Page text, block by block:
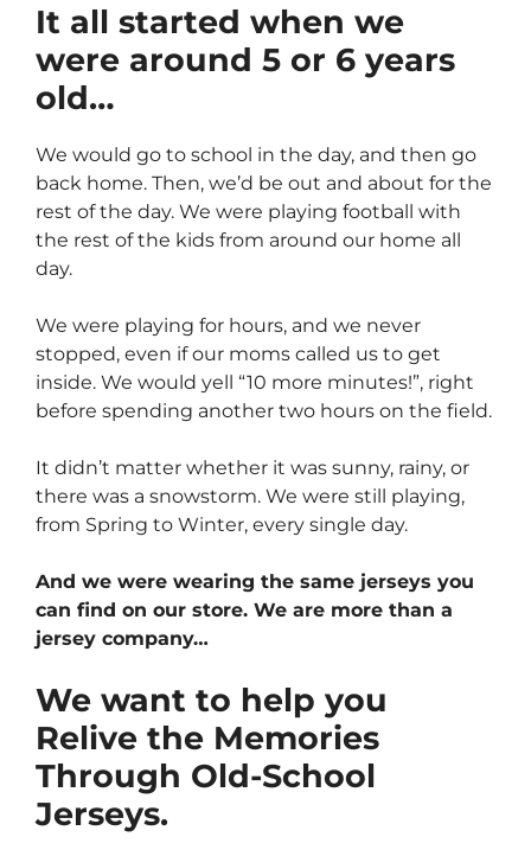
It all started when we
were around 5 or 6 years
old…
We would go to school in the day, and then go
back home. Then, we’d be out and about for the
rest of the day. We were playing football with
the rest of the kids from around our home all
day.
We were playing for hours, and we never
stopped, even if our moms called us to get
inside. We would yell “10 more minutes!”, right
before spending another two hours on the field.
It didn’t matter whether it was sunny, rainy, or
there was a snowstorm. We were still playing,
from Spring to Winter, every single day.
And we were wearing the same jerseys you
can find on our store. We are more than a
jersey company…
We want to help you
Relive the Memories
Through Old-School
Jerseys.